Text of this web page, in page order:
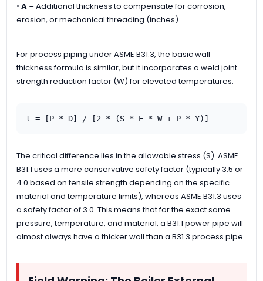
• A = Additional thickness to compensate for corrosion,
erosion, or mechanical threading (inches)
For process piping under ASME B31.3, the basic wall
thickness formula is similar, but it incorporates a weld joint
strength reduction factor (W) for elevated temperatures:
t = [P * D] / [2 * (S * E * W + P * Y)]
The critical difference lies in the allowable stress (S). ASME
B31.1 uses a more conservative safety factor (typically 3.5 or
4.0 based on tensile strength depending on the specific
material and temperature limits), whereas ASME B31.3 uses
a safety factor of 3.0. This means that for the exact same
pressure, temperature, and material, a B31.1 power pipe will
almost always have a thicker wall than a B31.3 process pipe.